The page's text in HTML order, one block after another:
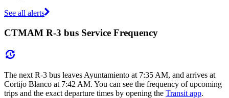
See all alerts
CTMAM R-3 bus Service Frequency
The next R-3 bus leaves Ayuntamiento at 7:35 AM, and arrives at
Cortijo Blanco at 7:42 AM. You can see the frequency of upcoming
trips and the exact departure times by opening the Transit app.